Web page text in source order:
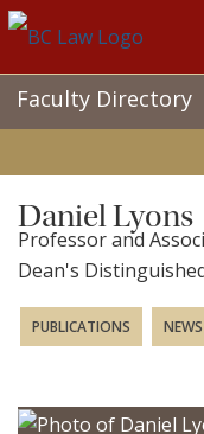
NavFaculty Directory
Daniel Lyons
Professor and
Dean's
PUBLICATIONS NEWS